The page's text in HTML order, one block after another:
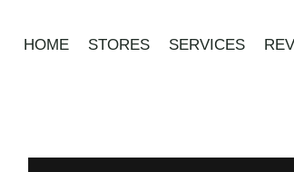
HOME STORES SERVICES